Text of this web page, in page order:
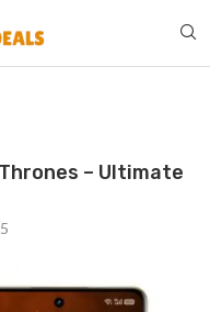
– Ultimate